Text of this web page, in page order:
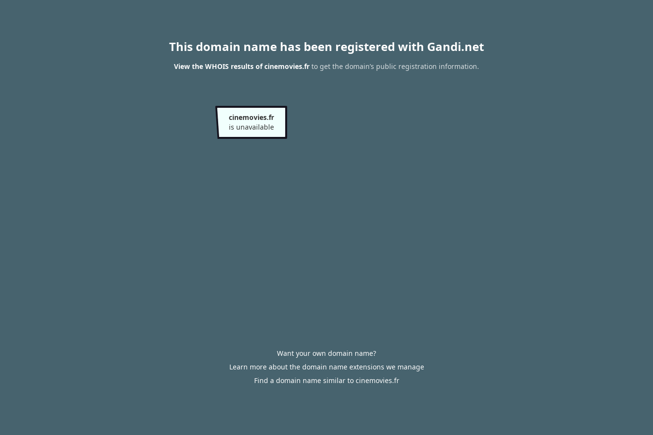
This domain name has been registered with Gandi.net
View the WHOIS results of cinemovies.fr to get the domain’s public registration information.
cinemovies.fr
is unavailable
Want your own domain name?
Learn more about the domain name extensions we manage
Find a domain name similar to cinemovies.fr